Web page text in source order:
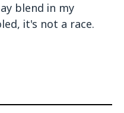
blend in my
it's not a race.